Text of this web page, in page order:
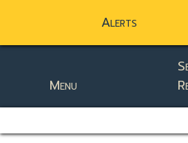
Alerts
static-aside-
Menu